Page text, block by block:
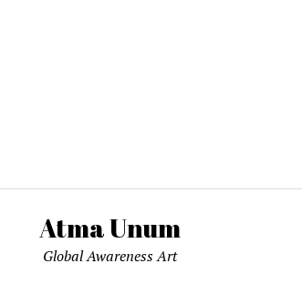
Atma Unum
Global Awareness Art